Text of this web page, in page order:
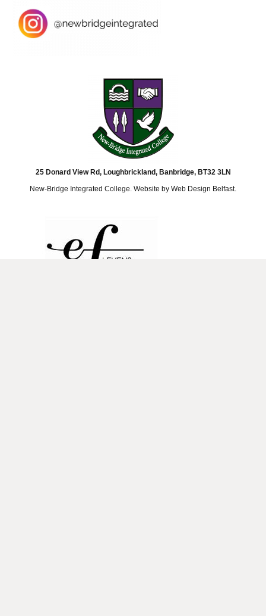
25 Donard View Rd, Loughbrickland, Banbridge, BT32 3LN
New-Bridge Integrated College. Website by Web Design Belfast.